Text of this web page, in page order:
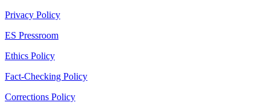
Privacy Policy
ES Pressroom
Ethics Policy
Fact-Checking Policy
Corrections Policy